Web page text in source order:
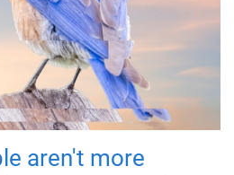
aren't more